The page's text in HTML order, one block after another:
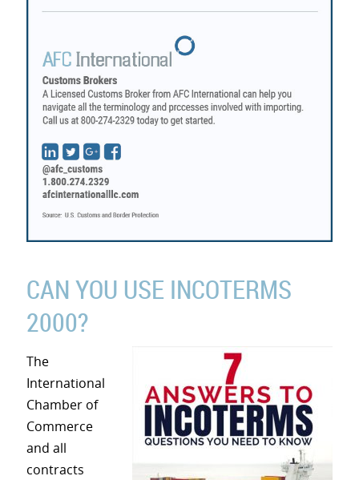
CAN YOU USE INCOTERMS
2000?
The
International
Chamber of
Commerce
and all
contracts